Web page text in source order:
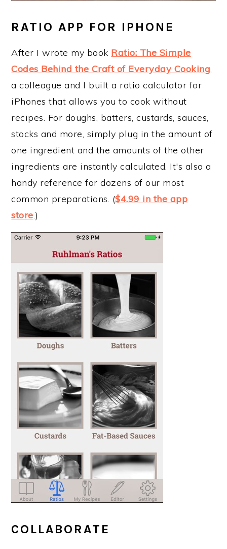
RATIO APP FOR IPHONE
After I wrote my book Ratio: The Simple
Codes Behind the Craft of Everyday Cooking,
a colleague and I built a ratio calculator for
iPhones that allows you to cook without
recipes. For doughs, batters, custards, sauces,
stocks and more, simply plug in the amount of
one ingredient and the amounts of the other
ingredients are instantly calculated. It's also a
handy reference for dozens of our most
common preparations. ($4.99 in the app
store.)
COLLABORATE